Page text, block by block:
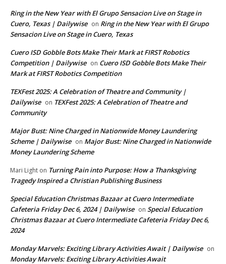
Ring in the New Year with El Grupo Sensacion Live on Stage in
Cuero, Texas | Dailywise on Ring in the New Year with El Grupo
Sensacion Live on Stage in Cuero, Texas
Cuero ISD Gobble Bots Make Their Mark at FIRST Robotics
Competition | Dailywise on Cuero ISD Gobble Bots Make Their
Mark at FIRST Robotics Competition
TEXFest 2025: A Celebration of Theatre and Community |
Dailywise on TEXFest 2025: A Celebration of Theatre and
Community
Major Bust: Nine Charged in Nationwide Money Laundering
Scheme | Dailywise on Major Bust: Nine Charged in Nationwide
Money Laundering Scheme
Mari Light on Turning Pain into Purpose: How a Thanksgiving
Tragedy Inspired a Christian Publishing Business
Special Education Christmas Bazaar at Cuero Intermediate
Cafeteria Friday Dec 6, 2024 | Dailywise on Special Education
Christmas Bazaar at Cuero Intermediate Cafeteria Friday Dec 6,
2024
Monday Marvels: Exciting Library Activities Await | Dailywise on
Monday Marvels: Exciting Library Activities Await